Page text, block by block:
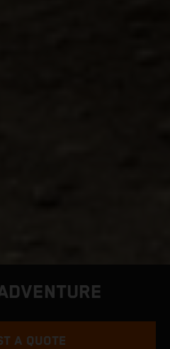
A QUOTE